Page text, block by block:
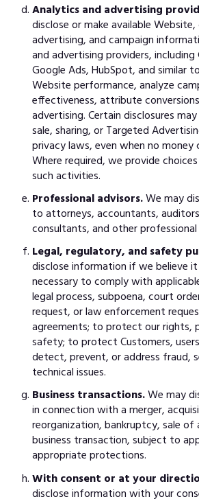
Analytics and advertising
disclose or make available
advertising, and campaign
and advertising providers,
Google Ads, HubSpot, and similar
Website performance, analyze
effectiveness, attribute
advertising. Certain disclosures
sale, sharing, or Targeted
privacy laws, even when no money
Where required, we provide
such activities.
Professional advisors.We may
to attorneys, accountants,
consultants, and other professional
Legal, regulatory, and safety
disclose information if we believe
necessary to comply with
legal process, subpoena, court
request, or law enforcement
agreements; to protect our rights,
safety; to protect Customers,
detect, prevent, or address fraud,
technical issues.
Business transactions.We may
in connection with a merger,
reorganization, bankruptcy, sale of
business transaction, subject to
appropriate protections.
With consent or at your
disclose information with your